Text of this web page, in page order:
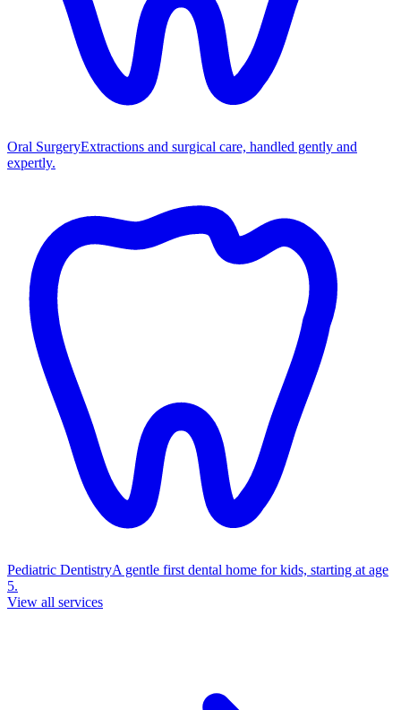
Oral SurgeryExtractions and surgical care, handled gently and
expertly.
Pediatric DentistryA gentle first dental home for kids, starting at age
5.
View all services